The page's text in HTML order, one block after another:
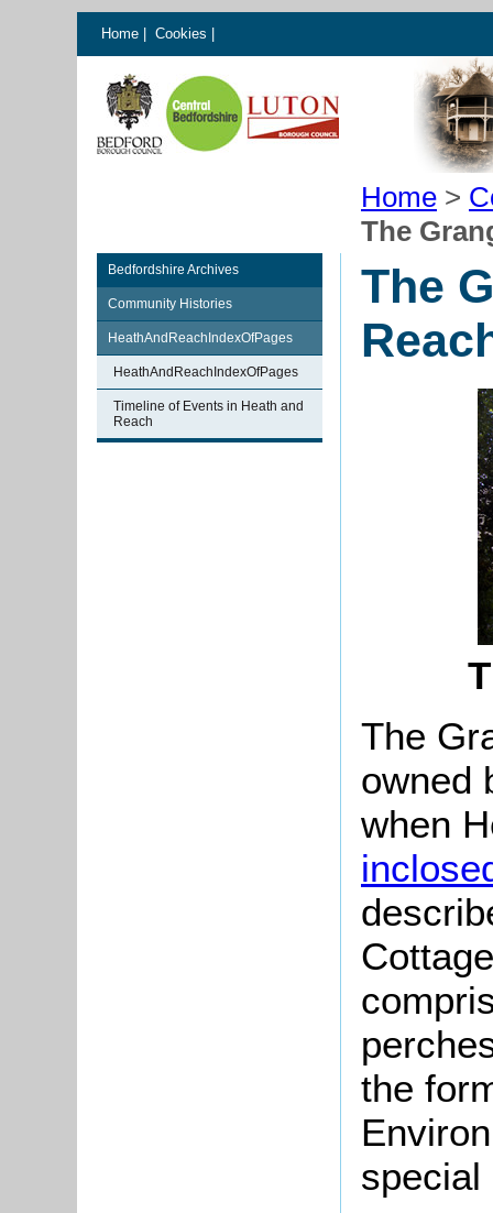
Home Cookies
Home >
The
Bedfordshire Archives
Community Histories
HeathAndReachIndexOfPages
HeathAndReachIndexOfPages
Timeline of Events in Heath and
Reach
The
The
owned
when
the
special